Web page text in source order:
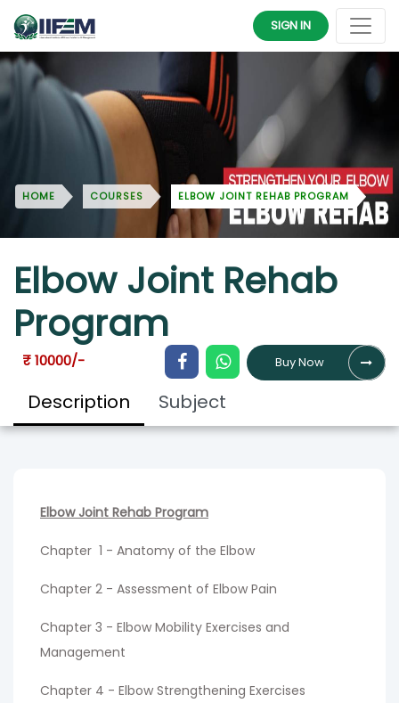
SIGN IN
HOME COURSES ELBOW JOINT REHAB PROGRAM
Elbow Joint Rehab
Program
₹ 10000/- Buy Now
Description Subject
Elbow Joint Rehab Program
Chapter 1 - Anatomy of the Elbow
Chapter 2 - Assessment of Elbow Pain
Chapter 3 - Elbow Mobility Exercises and
Management
Chapter 4 - Elbow Strengthening Exercises